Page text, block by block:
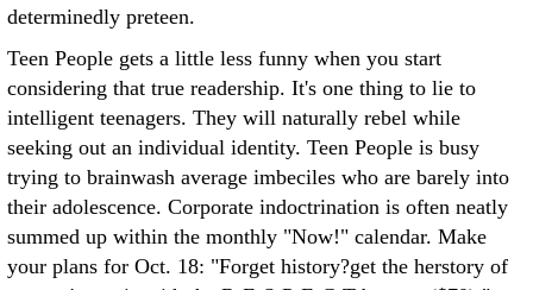
determinedly preteen.
Teen People gets a little less funny when you start
considering that true readership. It's one thing to lie to
intelligent teenagers. They will naturally rebel while
seeking out an individual identity. Teen People is busy
trying to brainwash average imbeciles who are barely into
their adolescence. Corporate indoctrination is often neatly
summed up within the monthly "Now!" calendar. Make
your plans for Oct. 18: "Forget history?get the herstory of